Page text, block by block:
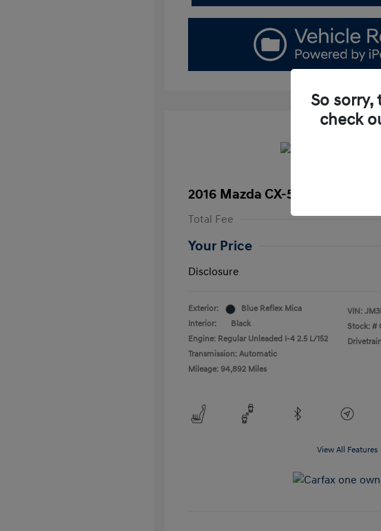
2016 Mazda CX-5 Touring
Total Fee
Your Price
Disclosure
Exterior:
Blue Reflex Mica
Interior:
Black
Engine: Regular Unleaded I-4 2.5 L/152
Transmission: Automatic
Mileage: 94,892 Miles
VIN:
Stock: #
View All Features
So
check